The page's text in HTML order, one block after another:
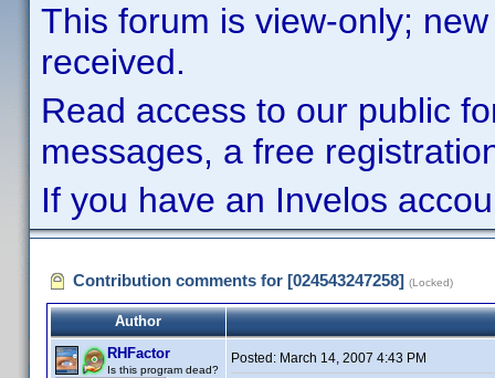
This forum is view-only;
received.
Read access to our public
messages, a free
If you have an Invelos
Contribution comments for [024543247258] (Locked)
Author
RHFactor
Is this program dead?
Posted: March 14, 2007 4:43 PM